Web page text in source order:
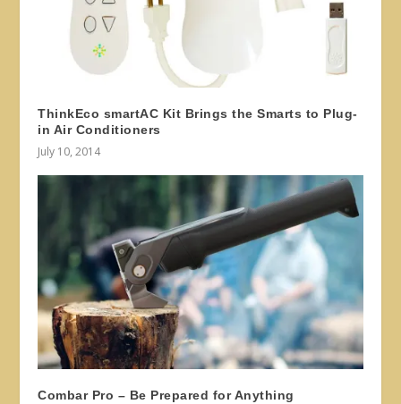
ThinkEco smartAC Kit Brings the Smarts to Plug-
in Air Conditioners
July 10, 2014
Combar Pro – Be Prepared for Anything